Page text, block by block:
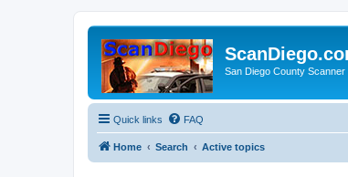
San Diego County Scanner
Quick links FAQ
Home Search Active topics